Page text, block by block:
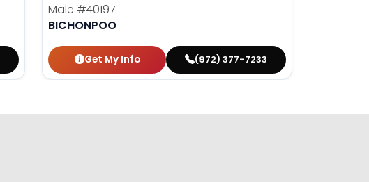
Male #40197
BICHONPOO
Get My Info (972) 377-7233